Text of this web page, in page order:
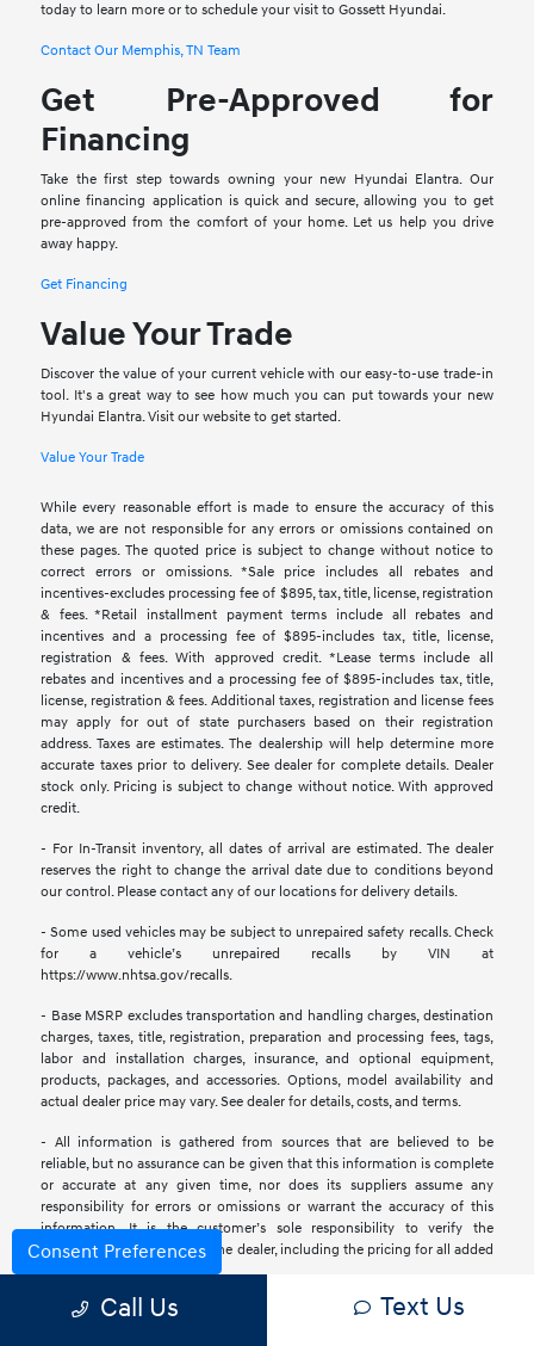
today to learn more or to schedule your visit to Gossett Hyundai.
Contact Our Memphis, TN Team
Get Pre-Approved for
Financing
Take the first step towards owning your new Hyundai Elantra. Our
online financing application is quick and secure, allowing you to get
pre-approved from the comfort of your home. Let us help you drive
away happy.
Get Financing
Value Your Trade
Discover the value of your current vehicle with our easy-to-use trade-in
tool. It's a great way to see how much you can put towards your new
Hyundai Elantra. Visit our website to get started.
Value Your Trade
While every reasonable effort is made to ensure the accuracy of this
data, we are not responsible for any errors or omissions contained on
these pages. The quoted price is subject to change without notice to
correct errors or omissions. *Sale price includes all rebates and
incentives-excludes processing fee of $895, tax, title, license, registration
& fees. *Retail installment payment terms include all rebates and
incentives and a processing fee of $895-includes tax, title, license,
registration & fees. With approved credit. *Lease terms include all
rebates and incentives and a processing fee of $895-includes tax, title,
license, registration & fees. Additional taxes, registration and license fees
may apply for out of state purchasers based on their registration
address. Taxes are estimates. The dealership will help determine more
accurate taxes prior to delivery. See dealer for complete details. Dealer
stock only. Pricing is subject to change without notice. With approved
credit.
- For In-Transit inventory, all dates of arrival are estimated. The dealer
reserves the right to change the arrival date due to conditions beyond
our control. Please contact any of our locations for delivery details.
- Some used vehicles may be subject to unrepaired safety recalls. Check
for a vehicle’s unrepaired recalls by VIN at
https://www.nhtsa.gov/recalls.
- Base MSRP excludes transportation and handling charges, destination
charges, taxes, title, registration, preparation and processing fees, tags,
labor and installation charges, insurance, and optional equipment,
products, packages, and accessories. Options, model availability and
actual dealer price may vary. See dealer for details, costs, and terms.
- All information is gathered from sources that are believed to be
reliable, but no assurance can be given that this information is complete
or accurate at any given time, nor does its suppliers assume any
responsibility for errors or omissions or warrant the accuracy of this
information. It is the customer’s sole responsibility to verify the
accuracy of the prices with the dealer, including the pricing for all added
accessories.
Call Us Text Us
Consent Preferences